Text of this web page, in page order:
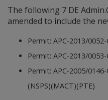
The following 7 DE
amended to include the
Permit: APC-2013/
Permit: APC-2013/
Permit: APC-2005/
(NSPS)(MACT)(PTE)